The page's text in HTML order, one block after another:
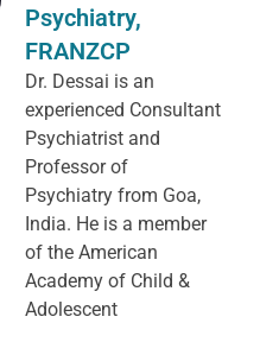
Psychiatry,
FRANZCP
Dr. Dessai is an
experienced Consultant
Psychiatrist and
Professor of
Psychiatry from Goa,
India. He is a member
of the American
Academy of Child &
Adolescent